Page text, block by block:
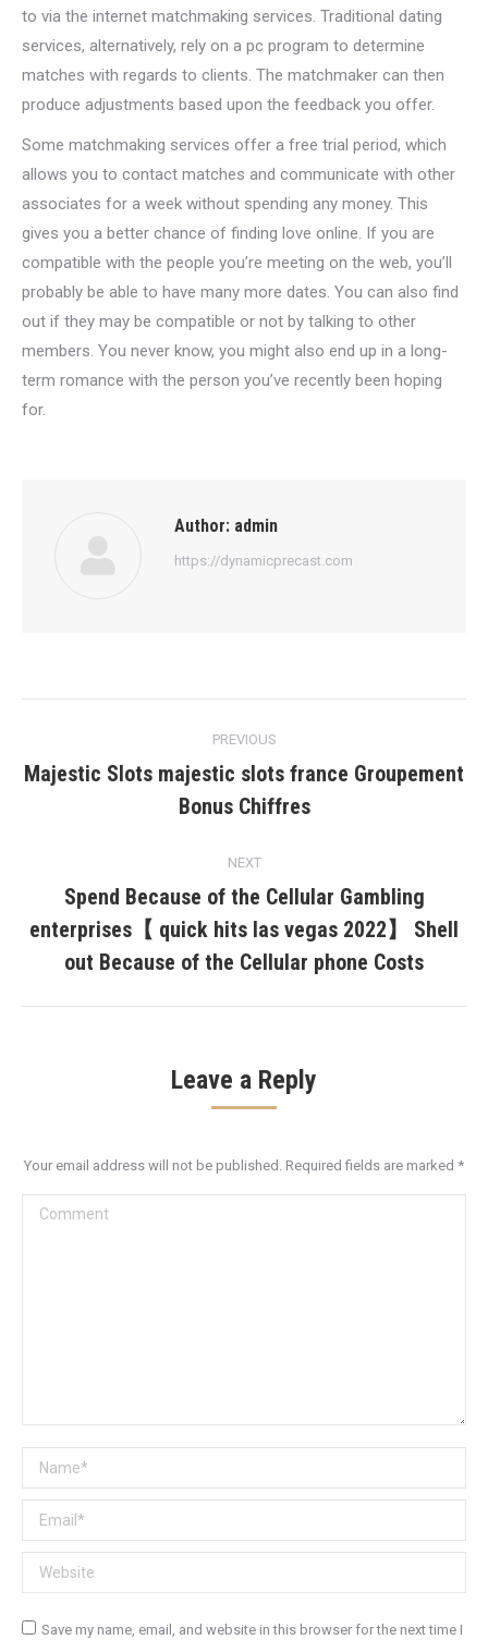
to via the internet matchmaking services. Traditional dating
services, alternatively, rely on a pc program to determine
matches with regards to clients. The matchmaker can then
produce adjustments based upon the feedback you offer.
Some matchmaking services offer a free trial period, which
allows you to contact matches and communicate with other
associates for a week without spending any money. This
gives you a better chance of finding love online. If you are
compatible with the people you’re meeting on the web, you’ll
probably be able to have many more dates. You can also find
out if they may be compatible or not by talking to other
members. You never know, you might also end up in a long-
term romance with the person you’ve recently been hoping
for.
Author: admin
https://dynamicprecast.com
navigation
PREVIOUS
Previous
post:
Majestic Slots majestic slots france Groupement
Bonus Chiffres
NEXT
Next
post:
Spend Because of the Cellular Gambling
enterprises【 quick hits las vegas 2022】 Shell
out Because of the Cellular phone Costs
Leave a Reply
Your email address will not be published. Required fields are marked *
Comment
Name *
Email *
Website
Save my name, email, and website in this browser for the next time I